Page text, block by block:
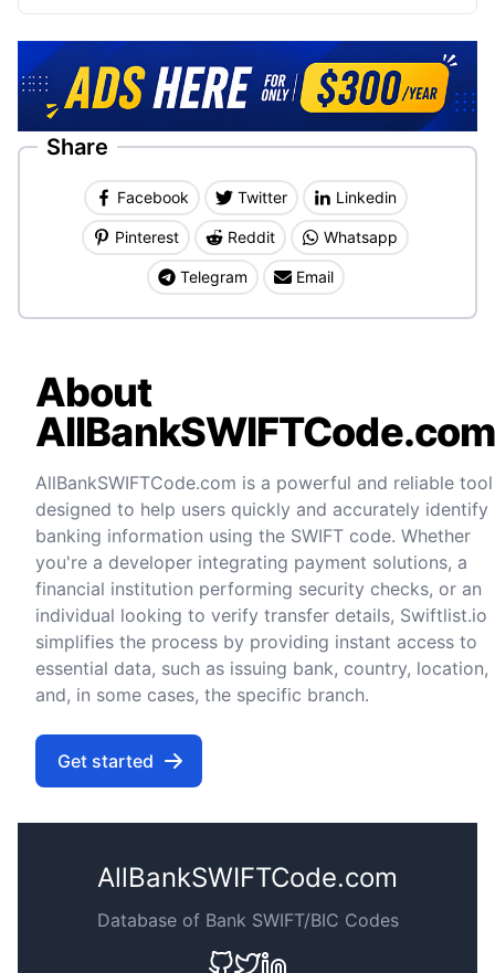
Share
Facebook Twitter Linkedin
Pinterest Reddit Whatsapp
Telegram Email
About
AllBankSWIFTCode.com
AllBankSWIFTCode.com is a powerful and reliable tool
designed to help users quickly and accurately identify
banking information using the SWIFT code. Whether
you're a developer integrating payment solutions, a
financial institution performing security checks, or an
individual looking to verify transfer details, Swiftlist.io
simplifies the process by providing instant access to
essential data, such as issuing bank, country, location,
and, in some cases, the specific branch.
Get started
AllBankSWIFTCode.com
Database of Bank SWIFT/BIC Codes